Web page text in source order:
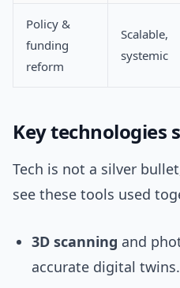
Policy &
funding
reform
Scalable,
systemic
Key technologies
Tech is not a silver
see these tools used
3D scanning and
accurate digital twins.